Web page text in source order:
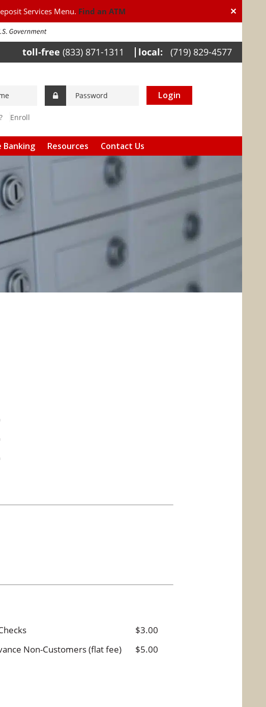
Services Menu. Find an ATM ✕
toll-free (833) 871-1311 local: (719) 829-4577
Login
Enroll
Banking
&
Resources
Calculators
FDIC Insurance
Security Center
Contact Us
$3.00
Non-Customers (flat fee) $5.00